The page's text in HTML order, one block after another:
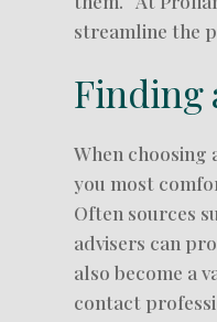
streamline the
Finding
When choosing
you most
Often sources
advisers can
also become a
contact